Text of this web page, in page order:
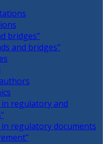
bridges"
and bridges"
regulatory and
regulatory documents